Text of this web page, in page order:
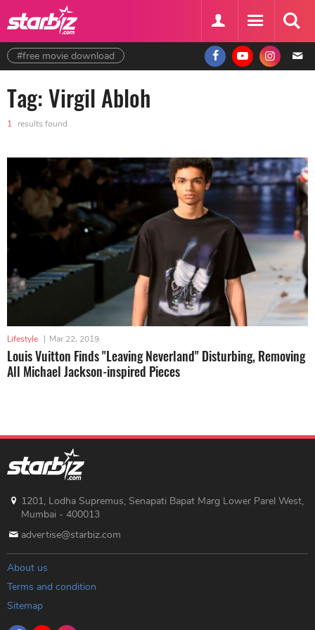
#free movie download
Tag: Virgil Abloh
1 results found
Lifestyle | Mar 22, 2019
Louis Vuitton Finds "Leaving Neverland" Disturbing, Removing
All Michael Jackson-inspired Pieces
1201, Lodha Supremus, Senapati Bapat Marg Lower Parel West,
Mumbai - 400013
advertise@starbiz.com
About us
Terms and condition
Sitemap